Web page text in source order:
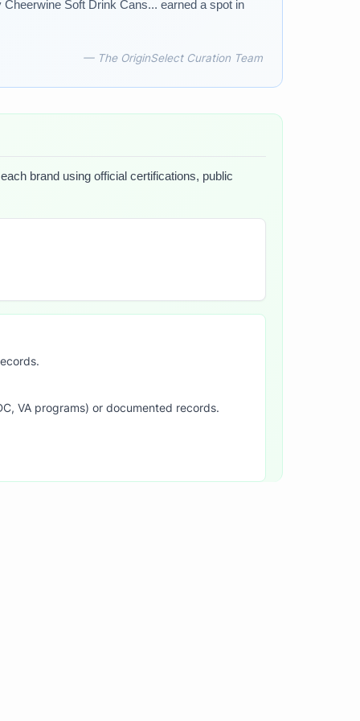
Soft Drink Cans... earned a spot in
— The OriginSelect Curation Team
brand using official certifications, public
VA programs) or documented records.